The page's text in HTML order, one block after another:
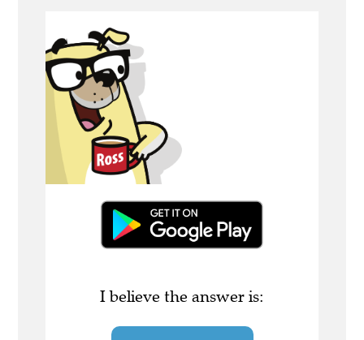
I believe the answer is: